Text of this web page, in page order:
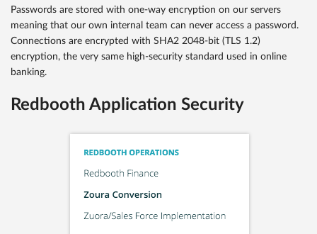
Passwords are stored with one-way encryption on our servers
meaning that our own internal team can never access a password.
Connections are encrypted with SHA2 2048-bit (TLS 1.2)
encryption, the very same high-security standard used in online
banking.
Redbooth Application Security